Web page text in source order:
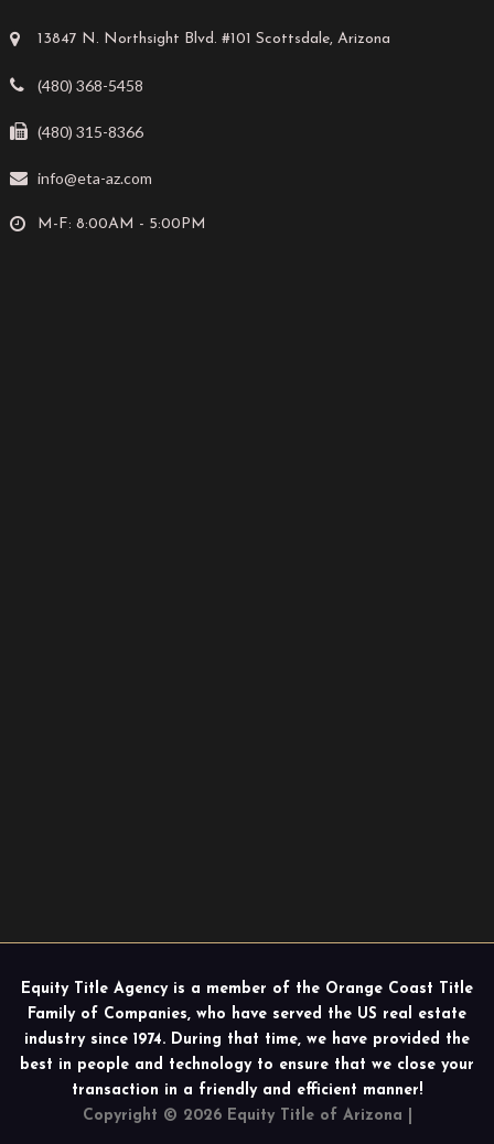
13847 N. Northsight Blvd. #101 Scottsdale, Arizona
(480) 368-5458
(480) 315-8366
info@eta-az.com
M-F: 8:00AM - 5:00PM
Equity Title Agency is a member of the Orange Coast Title
Family of Companies, who have served the US real estate
industry since 1974. During that time, we have provided the
best in people and technology to ensure that we close your
transaction in a friendly and efficient manner!
Copyright © 2026 Equity Title of Arizona |